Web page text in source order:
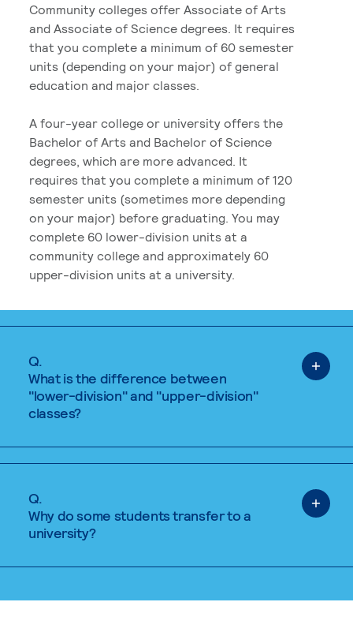
Community colleges offer Associate of Arts
and Associate of Science degrees. It requires
that you complete a minimum of 60 semester
units (depending on your major) of general
education and major classes.
A four-year college or university offers the
Bachelor of Arts and Bachelor of Science
degrees, which are more advanced. It
requires that you complete a minimum of 120
semester units (sometimes more depending
on your major) before graduating. You may
complete 60 lower-division units at a
community college and approximately 60
upper-division units at a university.
Q.
What is the difference between
"lower-division" and "upper-division"
classes?
Q.
Why do some students transfer to a
university?